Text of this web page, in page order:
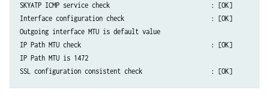
SKYATP ICMP service check                            : [OK]
Interface configuration check                        : [OK]
Outgoing interface MTU is default value
IP Path MTU check                                    : [OK]
IP Path MTU is 1472